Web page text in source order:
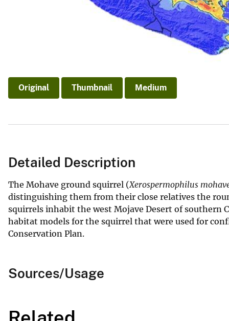
Original Thumbnail Medium
Detailed Description
The Mohave ground squirrel (Xerospermophilus
distinguishing them from their close relatives the
squirrels inhabit the west Mojave Desert of southern
habitat models for the squirrel that were used for
Conservation Plan.
Sources/Usage